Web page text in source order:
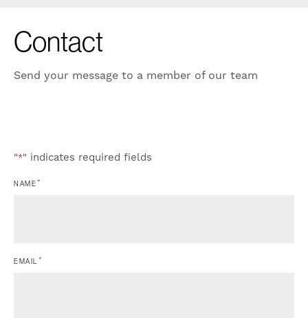
Contact
Send your message to a member of our team
"*" indicates required fields
NAME*
EMAIL *